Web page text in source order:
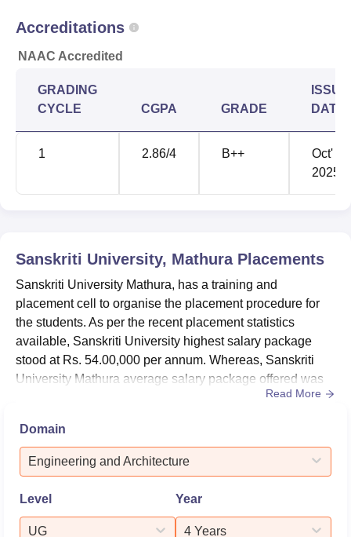
Year NEET cutoff scores
2020 720-147
701-134
Sanskriti University Mathura Location
The university is located at 28 K. M. Stone, Mathura-Delhi
Highway, Chhata, Mathura, Uttar Pradesh.
Accreditations
NAAC Accredited
GRADING
CYCLE
CGPA GRADE
ISSUE
DATE
1 2.86/4 B++
Oct'
2025
Sanskriti University, MathuraPlacements
Sanskriti University Mathura, has a training and
placement cell to organise the placement procedure for
the students. As per the recent placement statistics
available, Sanskriti University highest salary package
stood at Rs. 54.00,000 per annum. Whereas, Sanskriti
University Mathura average salary package offered was
Rs. 6,40,000 per annum. As per the NIRF 2025 data, the
courses is Rs 3.60 lakhs, and a total of 322 students got
placed out of 396 graduating students.For Sanskriti
University PG co...
Read More
Domain
Engineering and Architecture
Level
UG
Year
4 Years